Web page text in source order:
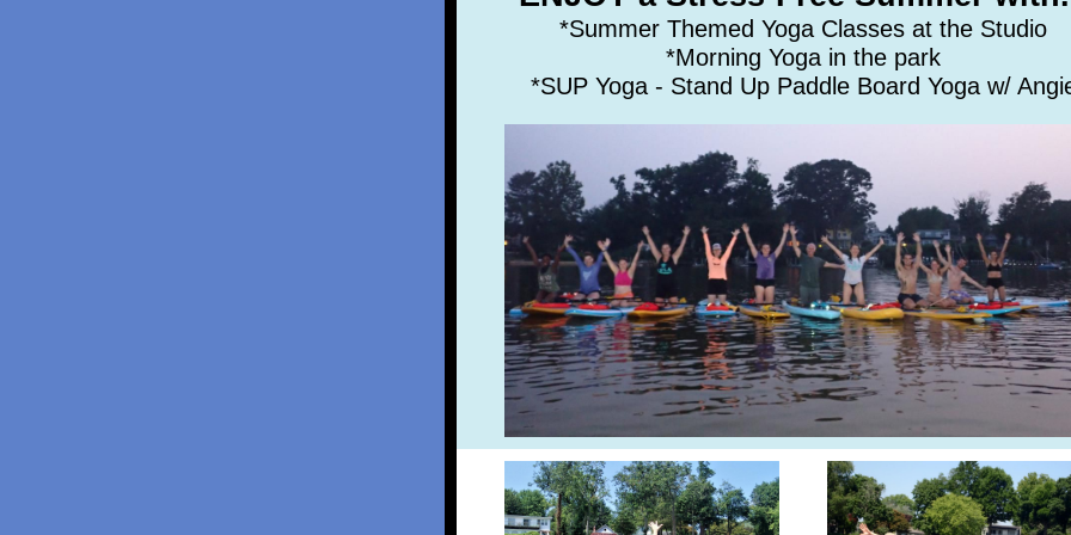
*Summer Themed Yoga Classes at the Studio
*Morning Yoga in the park
*SUP Yoga - Stand Up Paddle Board Yoga w/